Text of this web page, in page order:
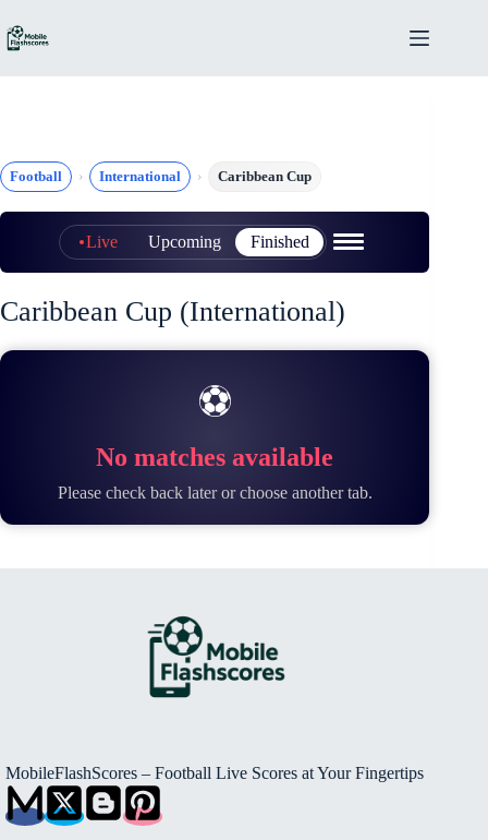
to
content
Football International Caribbean Cup
Live Upcoming Finished
Caribbean Cup (International)
⚽
No matches available
Please check back later or choose another tab.
MobileFlashScores – Football Live Scores at Your Fingertips